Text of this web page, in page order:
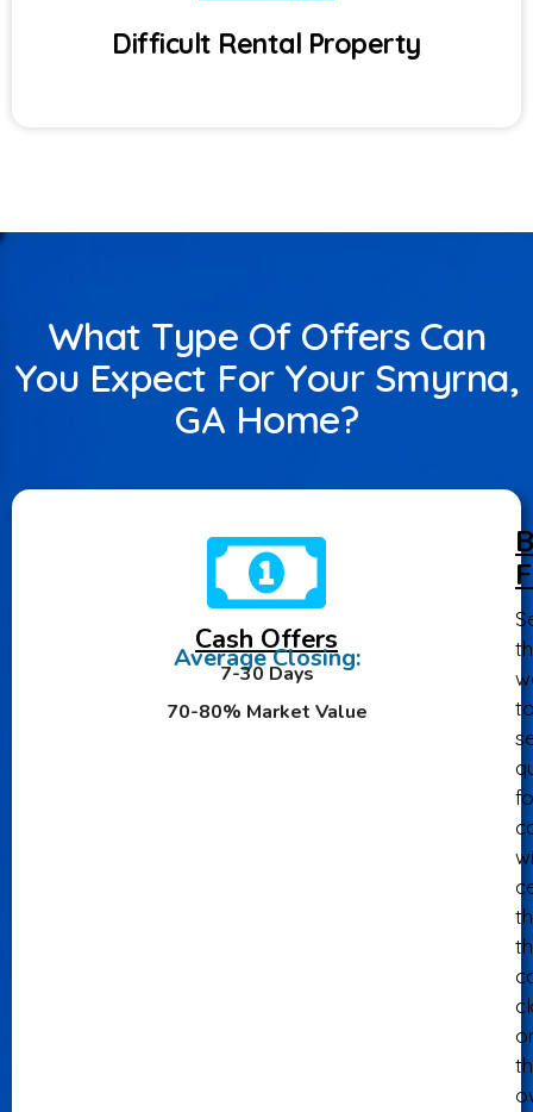
Difficult Rental Property
What Type Of Offers Can
You Expect For Your Smyrna,
GA Home?
Cash Offers
Average Closing:
7-30 Days
70-80% Market Value
to